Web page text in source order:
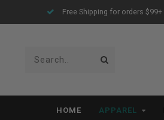
All IN STOCK Orders Ship within 1-3
HOME APPAREL